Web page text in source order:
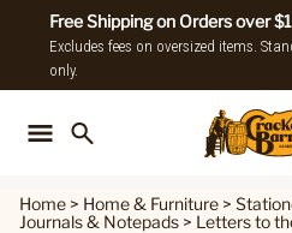
Free Shipping on Orders over
Excludes fees on oversized items.
only.
Home > Home & Furniture >
Journals & Notepads > Letters to